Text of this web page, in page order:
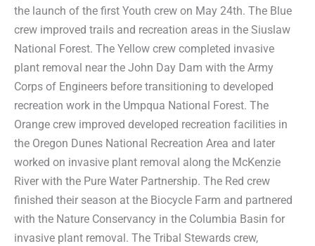
the launch of the first Youth crew on May 24th. The Blue
crew improved trails and recreation areas in the Siuslaw
National Forest. The Yellow crew completed invasive
plant removal near the John Day Dam with the Army
Corps of Engineers before transitioning to developed
recreation work in the Umpqua National Forest. The
Orange crew improved developed recreation facilities in
the Oregon Dunes National Recreation Area and later
worked on invasive plant removal along the McKenzie
River with the Pure Water Partnership. The Red crew
finished their season at the Biocycle Farm and partnered
with the Nature Conservancy in the Columbia Basin for
invasive plant removal. The Tribal Stewards crew,